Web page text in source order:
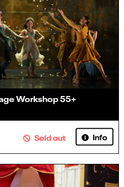
Workshop 55+
Sold out Info